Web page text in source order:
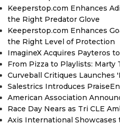
Keeperstop.com Enhances
the Right Predator Glove
Keeperstop.com Enhances
the Right Level of Protection
ImagineX Acquires Payteros
From Pizza to Playlists: Marty
Curveball Critiques Launches
Salestrics Introduces
American Association
Race Day Nears as Tri CLE
Axis International Showcases